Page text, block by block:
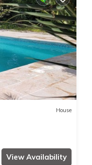
House
View Availability